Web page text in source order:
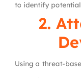
to identify
2.
Using a threat-